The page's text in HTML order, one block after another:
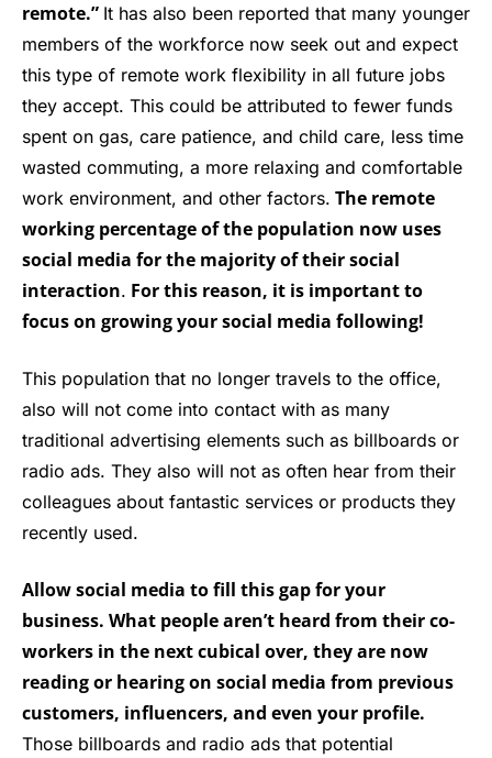
remote.” It has also been reported that many younger
members of the workforce now seek out and expect
this type of remote work flexibility in all future jobs
they accept. This could be attributed to fewer funds
spent on gas, care patience, and child care, less time
wasted commuting, a more relaxing and comfortable
work environment, and other factors. The remote
working percentage of the population now uses
social media for the majority of their social
interaction. For this reason, it is important to
focus on growing your social media following!
This population that no longer travels to the office,
also will not come into contact with as many
traditional advertising elements such as billboards or
radio ads. They also will not as often hear from their
colleagues about fantastic services or products they
recently used.
Allow social media to fill this gap for your
business. What people aren’t heard from their co-
workers in the next cubical over, they are now
reading or hearing on social media from previous
customers, influencers, and even your profile.
Those billboards and radio ads that potential